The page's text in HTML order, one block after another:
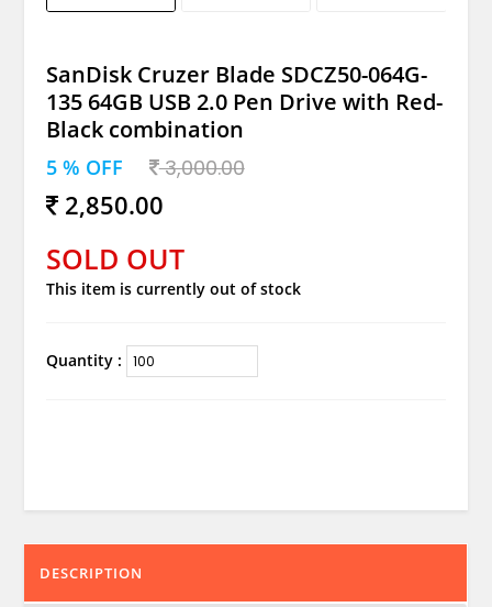
SanDisk Cruzer Blade SDCZ50-064G-
135 64GB USB 2.0 Pen Drive with Red-
Black combination
5 % OFF 3,000.00
2,850.00
SOLD OUT
This item is currently out of stock
Quantity :
DESCRIPTION